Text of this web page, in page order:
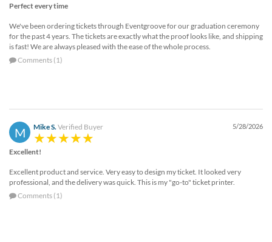
Perfect every time
We've been ordering tickets through Eventgroove for our graduation ceremony
for the past 4 years. The tickets are exactly what the proof looks like, and shipping
is fast! We are always pleased with the ease of the whole process.
Comments (1)
M Mike S.Verified Buyer 5/28/2026
Excellent!
Excellent product and service. Very easy to design my ticket. It looked very
professional, and the delivery was quick. This is my "go-to" ticket printer.
Comments (1)